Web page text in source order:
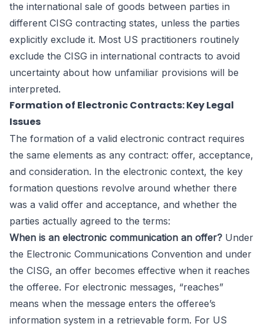
the international sale of goods between parties in
different CISG contracting states, unless the parties
explicitly exclude it. Most US practitioners routinely
exclude the CISG in international contracts to avoid
uncertainty about how unfamiliar provisions will be
interpreted.
Formation of Electronic Contracts: Key Legal
Issues
The formation of a valid electronic contract requires
the same elements as any contract: offer, acceptance,
and consideration. In the electronic context, the key
formation questions revolve around whether there
was a valid offer and acceptance, and whether the
parties actually agreed to the terms:
When is an electronic communication an offer? Under
the Electronic Communications Convention and under
the CISG, an offer becomes effective when it reaches
the offeree. For electronic messages, “reaches”
means when the message enters the offeree’s
information system in a retrievable form. For US